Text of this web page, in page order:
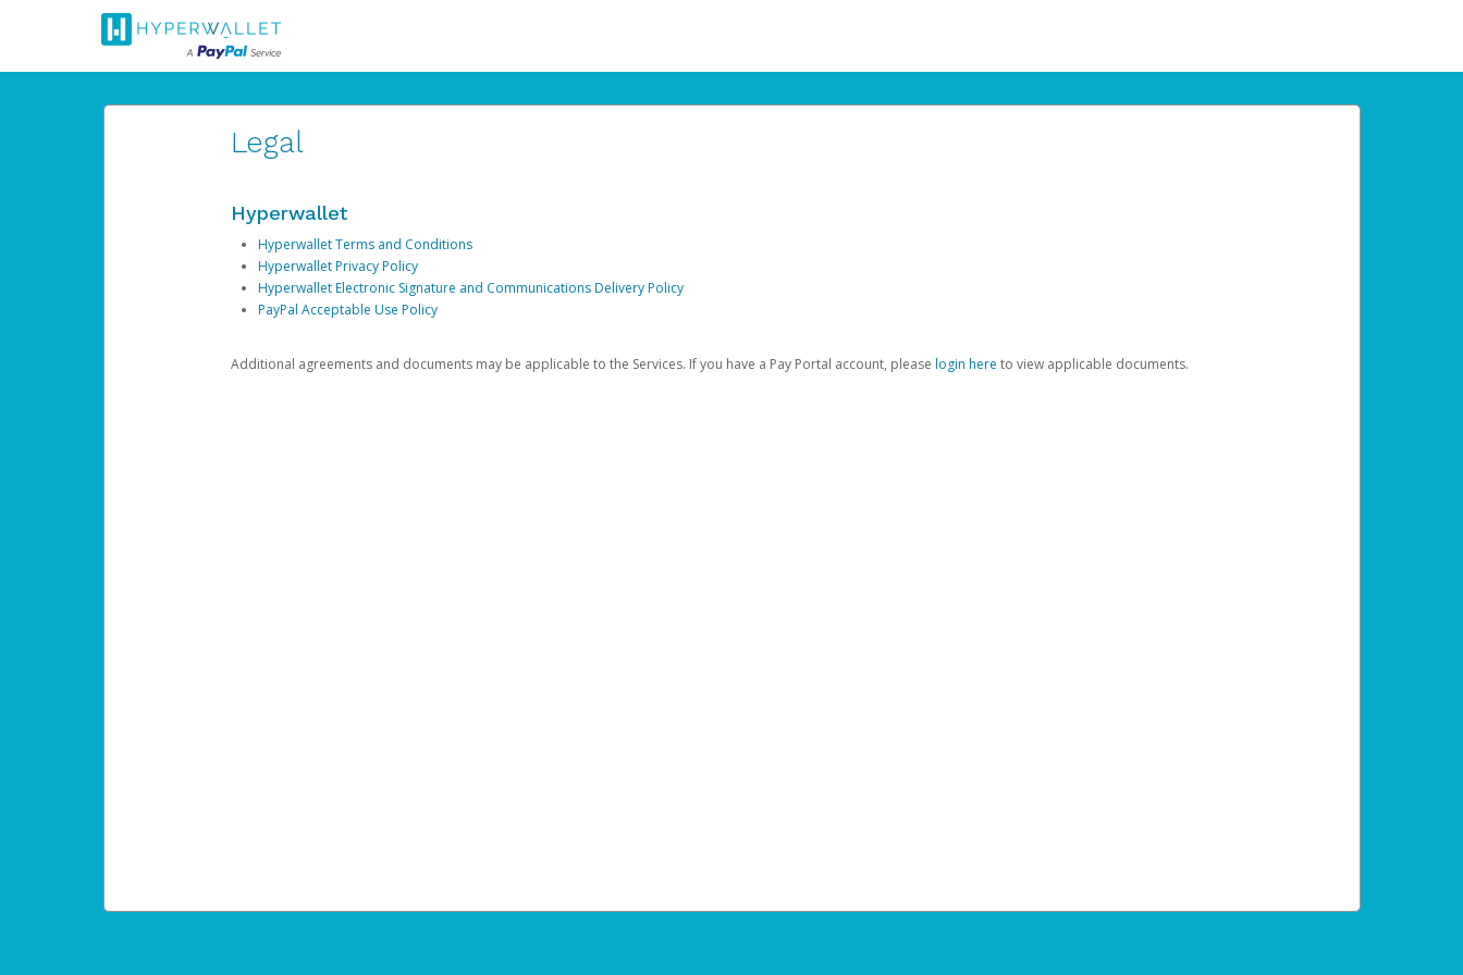
Legal
Hyperwallet
Hyperwallet Terms and Conditions
Hyperwallet Privacy Policy
Hyperwallet Electronic Signature and Communications Delivery Policy
PayPal Acceptable Use Policy
Additional agreements and documents may be applicable to the Services. If you have a Pay Portal account, please login here to view applicable documents.